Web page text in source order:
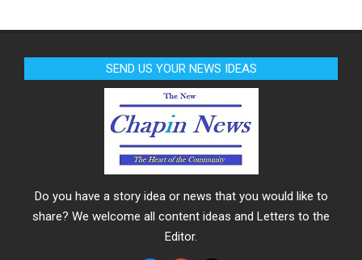
SEND US YOUR NEWS IDEAS
Do you have a story idea or news that you would like to
share? We welcome all content ideas and Letters to the
Editor.